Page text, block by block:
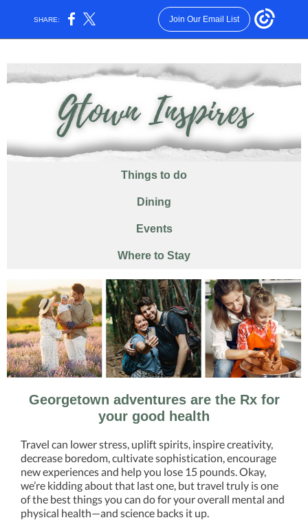
SHARE: Join Our Email List
Things to do
Dining
Events
Where to Stay
Georgetown adventures are the Rx for
your good health
Travel can lower stress, uplift spirits, inspire creativity,
decrease boredom, cultivate sophistication, encourage
new experiences and help you lose 15 pounds. Okay,
we’re kidding about that last one, but travel truly is one
of the best things you can do for your overall mental and
physical health—and science backs it up.